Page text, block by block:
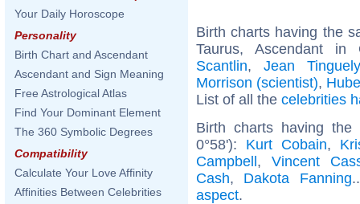
Your Daily Horoscope
Personality
Birth Chart and Ascendant
Ascendant and Sign Meaning
Free Astrological Atlas
Find Your Dominant Element
The 360 Symbolic Degrees
Compatibility
Calculate Your Love Affinity
Affinities Between Celebrities
Birth charts having the
Taurus, Ascendant
Scantlin, Jean Tinguely
Morrison (scientist),
List of all the celebrities
Birth charts having the
0°58'): Kurt Cobain,
Campbell, Vincent
Cash, Dakota Fanning
aspect.